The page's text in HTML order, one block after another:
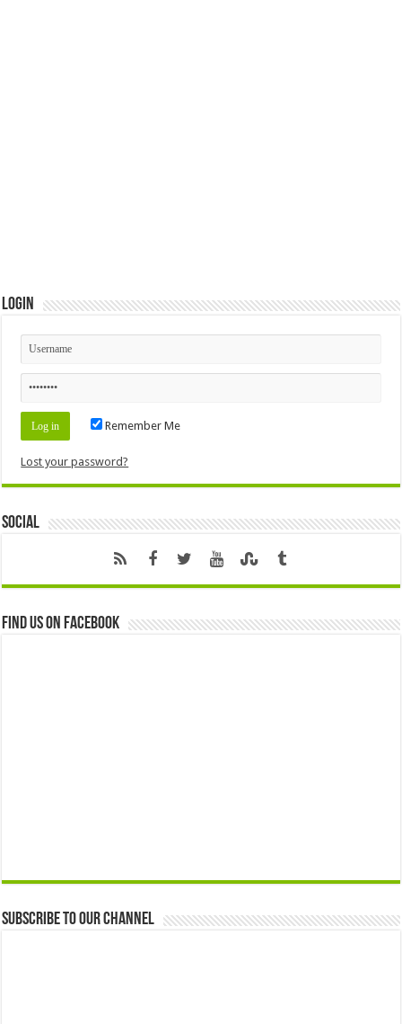
Login
Remember Me
Lost your password?
Social
Find us on Facebook
Subscribe to our Channel